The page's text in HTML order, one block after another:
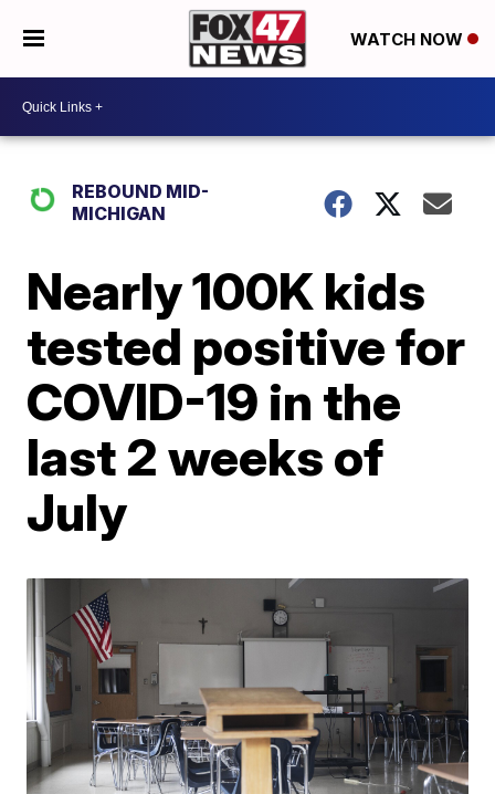
WATCH NOW
REBOUND MID-
MICHIGAN
Nearly 100K kids
tested positive for
COVID-19 in the
last 2 weeks of
July